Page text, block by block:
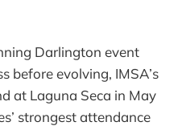
Darlington event
before evolving, IMSA’s
at Laguna Seca in May
strongest attendance